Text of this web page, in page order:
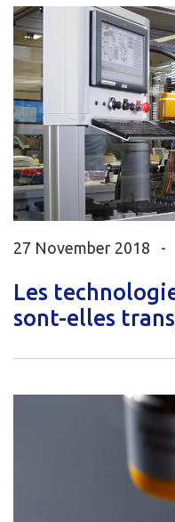
27 November 2018 -
Les
sont-elles